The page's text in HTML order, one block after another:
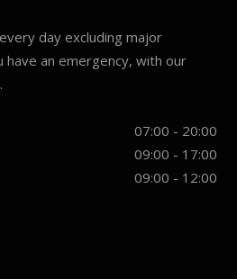
day excluding major
have an emergency, with our
07:00 - 20:00
09:00 - 17:00
09:00 - 12:00